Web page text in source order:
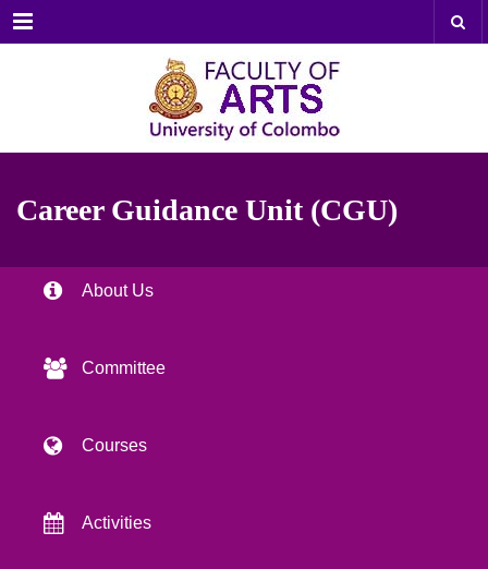
Menu
Career Guidance Unit (CGU)
About Us
Committee
Courses
Activities